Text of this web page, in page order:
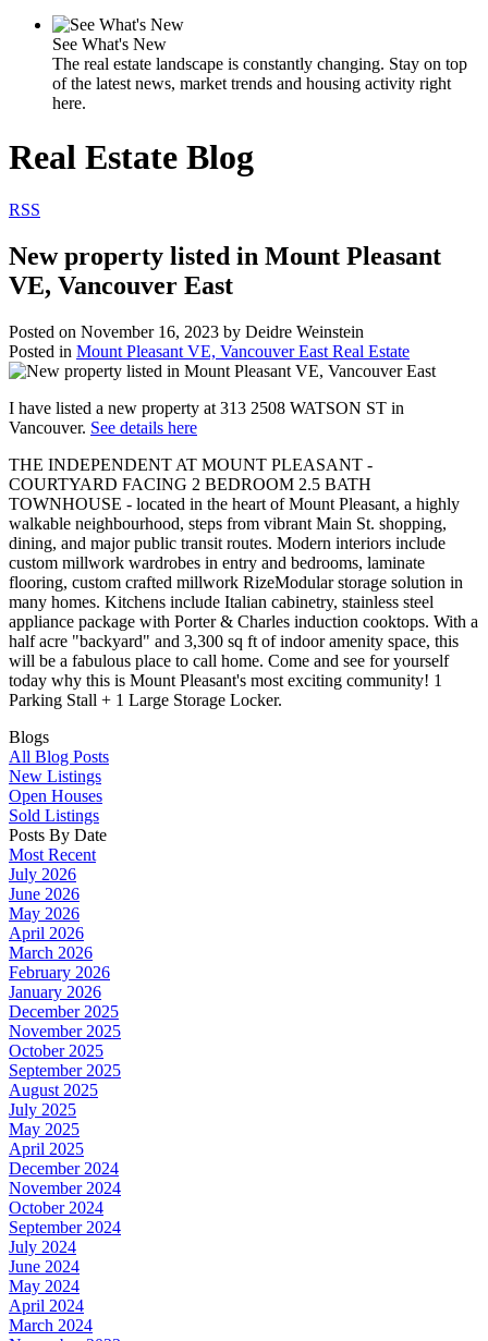
See What's New
The real estate landscape is constantly changing. Stay on top
of the latest news, market trends and housing activity right
here.
Real Estate Blog
RSS
New property listed in Mount Pleasant
VE, Vancouver East
Posted on November 16, 2023 by Deidre Weinstein
Posted in Mount Pleasant VE, Vancouver East Real Estate
I have listed a new property at 313 2508 WATSON ST in
Vancouver. See details here
THE INDEPENDENT AT MOUNT PLEASANT -
COURTYARD FACING 2 BEDROOM 2.5 BATH
TOWNHOUSE - located in the heart of Mount Pleasant, a highly
walkable neighbourhood, steps from vibrant Main St. shopping,
dining, and major public transit routes. Modern interiors include
custom millwork wardrobes in entry and bedrooms, laminate
flooring, custom crafted millwork RizeModular storage solution in
many homes. Kitchens include Italian cabinetry, stainless steel
appliance package with Porter & Charles induction cooktops. With a
half acre "backyard" and 3,300 sq ft of indoor amenity space, this
will be a fabulous place to call home. Come and see for yourself
today why this is Mount Pleasant's most exciting community! 1
Parking Stall + 1 Large Storage Locker.
Blogs
All Blog Posts
New Listings
Open Houses
Sold Listings
Posts By Date
Most Recent
July 2026
June 2026
May 2026
April 2026
March 2026
February 2026
January 2026
December 2025
November 2025
October 2025
September 2025
August 2025
July 2025
May 2025
April 2025
December 2024
November 2024
October 2024
September 2024
July 2024
June 2024
May 2024
April 2024
March 2024